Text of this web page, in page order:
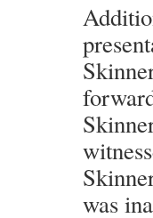
was